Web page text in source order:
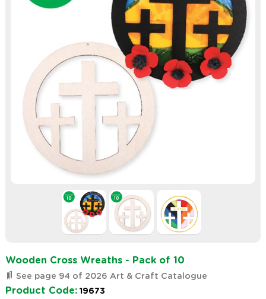
Wooden Cross Wreaths - Pack of 10
See page 94 of 2026 Art & Craft Catalogue
Product Code: 19673